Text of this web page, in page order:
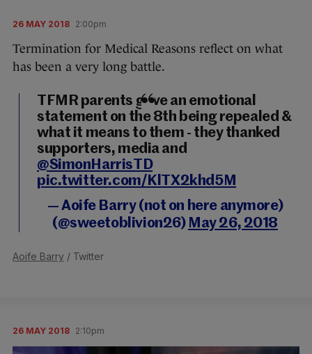
26 MAY 2018 2:00pm
Termination for Medical Reasons reflect on what
has been a very long battle.
TFMR parents gave an emotional
statement on the 8th being repealed &
what it means to them - they thanked
supporters, media and
@SimonHarrisTD
pic.twitter.com/KlTX2khd5M
— Aoife Barry (not on here anymore)
(@sweetoblivion26) May 26, 2018
Aoife Barry / Twitter
26 MAY 2018 2:10pm